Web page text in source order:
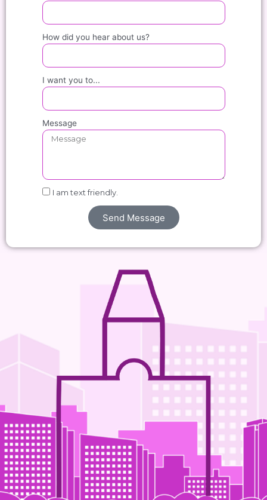
How did you hear about us?
I want you to...
Message
I am text friendly.
Send Message